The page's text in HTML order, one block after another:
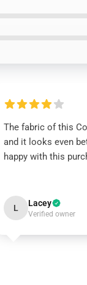
The fabric of this
and it looks even
happy with this
L Lacey
Verified owner